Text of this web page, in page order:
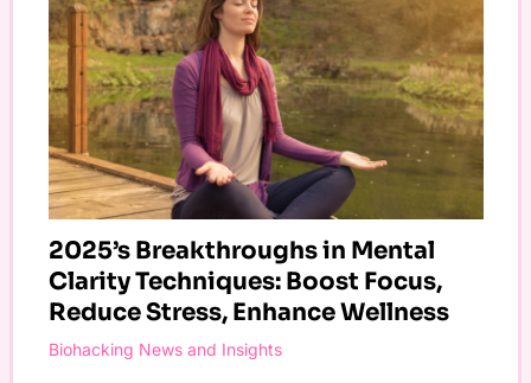
2025’s Breakthroughs in Mental
Clarity Techniques: Boost Focus,
Reduce Stress, Enhance Wellness
Biohacking News and Insights